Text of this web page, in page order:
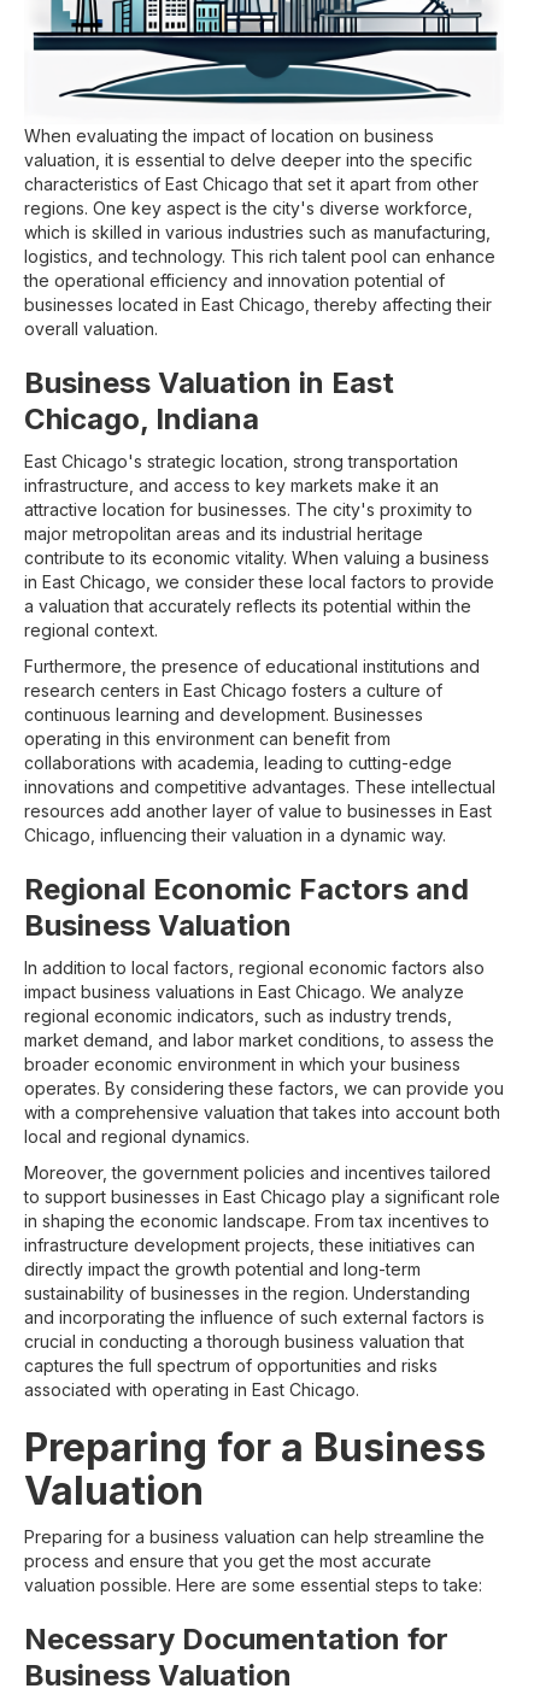
When evaluating the impact of location on business
valuation, it is essential to delve deeper into the specific
characteristics of East Chicago that set it apart from other
regions. One key aspect is the city's diverse workforce,
which is skilled in various industries such as manufacturing,
logistics, and technology. This rich talent pool can enhance
the operational efficiency and innovation potential of
businesses located in East Chicago, thereby affecting their
overall valuation.
Business Valuation in East
Chicago, Indiana
East Chicago's strategic location, strong transportation
infrastructure, and access to key markets make it an
attractive location for businesses. The city's proximity to
major metropolitan areas and its industrial heritage
contribute to its economic vitality. When valuing a business
in East Chicago, we consider these local factors to provide
a valuation that accurately reflects its potential within the
regional context.
Furthermore, the presence of educational institutions and
research centers in East Chicago fosters a culture of
continuous learning and development. Businesses
operating in this environment can benefit from
collaborations with academia, leading to cutting-edge
innovations and competitive advantages. These intellectual
resources add another layer of value to businesses in East
Chicago, influencing their valuation in a dynamic way.
Regional Economic Factors and
Business Valuation
In addition to local factors, regional economic factors also
impact business valuations in East Chicago. We analyze
regional economic indicators, such as industry trends,
market demand, and labor market conditions, to assess the
broader economic environment in which your business
operates. By considering these factors, we can provide you
with a comprehensive valuation that takes into account both
local and regional dynamics.
Moreover, the government policies and incentives tailored
to support businesses in East Chicago play a significant role
in shaping the economic landscape. From tax incentives to
infrastructure development projects, these initiatives can
directly impact the growth potential and long-term
sustainability of businesses in the region. Understanding
and incorporating the influence of such external factors is
crucial in conducting a thorough business valuation that
captures the full spectrum of opportunities and risks
associated with operating in East Chicago.
Preparing for a Business
Valuation
Preparing for a business valuation can help streamline the
process and ensure that you get the most accurate
valuation possible. Here are some essential steps to take:
Necessary Documentation for
Business Valuation